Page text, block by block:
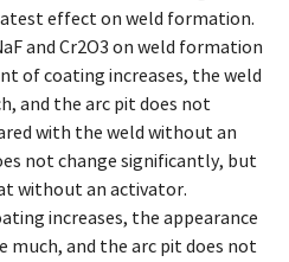
effect on weld formation.
and Cr2O3 on weld formation
of coating increases, the weld
and the arc pit does not
with the weld without an
not change significantly, but
without an activator.
increases, the appearance
much, and the arc pit does not